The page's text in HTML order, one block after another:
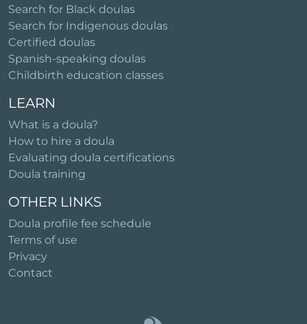
Search for Black doulas
Search for Indigenous doulas
Certified doulas
Spanish-speaking doulas
Childbirth education classes
LEARN
What is a doula?
How to hire a doula
Evaluating doula certifications
Doula training
OTHER LINKS
Doula profile fee schedule
Terms of use
Privacy
Contact